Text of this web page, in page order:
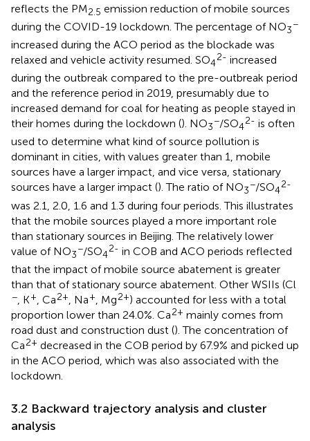
reflects the PM2.5 emission reduction of mobile sources
during the COVID-19 lockdown. The percentage of NO3
−
increased during the ACO period as the blockade was
relaxed and vehicle activity resumed. SO4
2- increased
during the outbreak compared to the pre-outbreak period
and the reference period in 2019, presumably due to
increased demand for coal for heating as people stayed in
their homes during the lockdown (). NO3
−/SO4
2- is often
used to determine what kind of source pollution is
dominant in cities, with values greater than 1, mobile
sources have a larger impact, and vice versa, stationary
sources have a larger impact (). The ratio of NO3
−/SO4
2-
was 2.1, 2.0, 1.6 and 1.3 during four periods. This illustrates
that the mobile sources played a more important role
than stationary sources in Beijing. The relatively lower
value of NO3
−/SO4
2- in COB and ACO periods reflected
that the impact of mobile source abatement is greater
than that of stationary source abatement. Other WSIIs (Cl
− , K+ , Ca2+ , Na+ , Mg2+) accounted for less with a total
proportion lower than 24.0%. Ca2+ mainly comes from
road dust and construction dust (). The concentration of
Ca2+ decreased in the COB period by 67.9% and picked up
in the ACO period, which was also associated with the
lockdown.
3.2 Backward trajectory analysis and cluster
analysis